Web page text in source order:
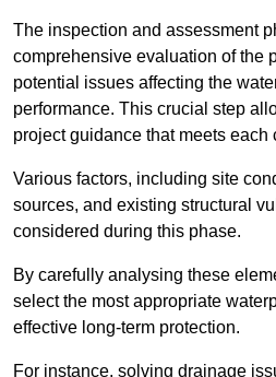
The inspection and assessment
comprehensive evaluation of the
potential issues affecting the
performance. This crucial step
project guidance that meets each
Various factors, including site
sources, and existing structural
considered during this phase.
By carefully analysing these
select the most appropriate
effective long-term protection.
For instance, solving drainage